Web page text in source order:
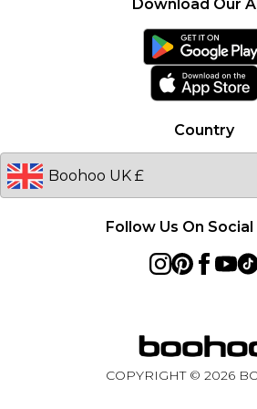
boohoo Collective
Germany
Country
Follow Us On
Download Our
COPYRIGHT © 2026